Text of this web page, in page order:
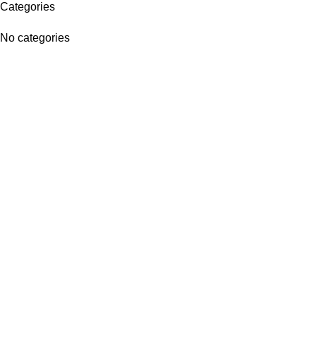
Categories
No categories